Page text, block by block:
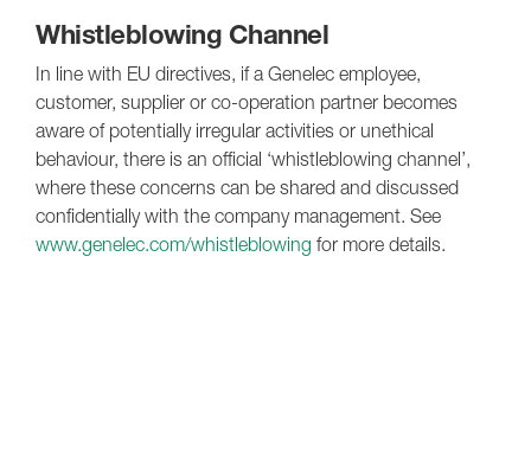
Whistleblowing Channel
In line with EU directives, if a Genelec employee,
customer, supplier or co-operation partner becomes
aware of potentially irregular activities or unethical
behaviour, there is an official ‘whistleblowing channel’,
where these concerns can be shared and discussed
confidentially with the company management. See
www.genelec.com/whistleblowing for more details.